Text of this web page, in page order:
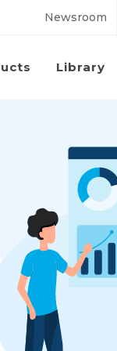
Newsroom
Library